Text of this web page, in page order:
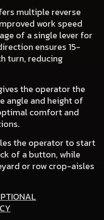
multiple reverse
work speed
of a single lever for
ensures 15-
turn, reducing
the operator the
angle and height of
comfort and
the operator to start
of a button, while
or row crop-aisles